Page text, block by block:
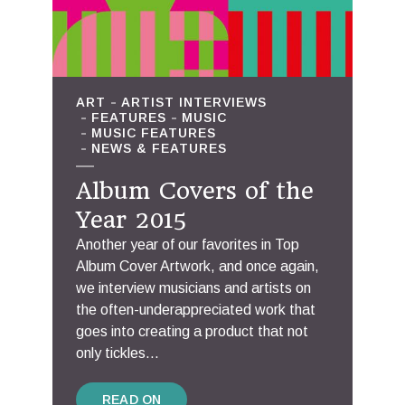
ART
ARTIST INTERVIEWS
FEATURES
MUSIC
MUSIC FEATURES
NEWS & FEATURES
Album Covers of the
Year 2015
Another year of our favorites in Top
Album Cover Artwork, and once again,
we interview musicians and artists on
the often-underappreciated work that
goes into creating a product that not
only tickles...
READ ON